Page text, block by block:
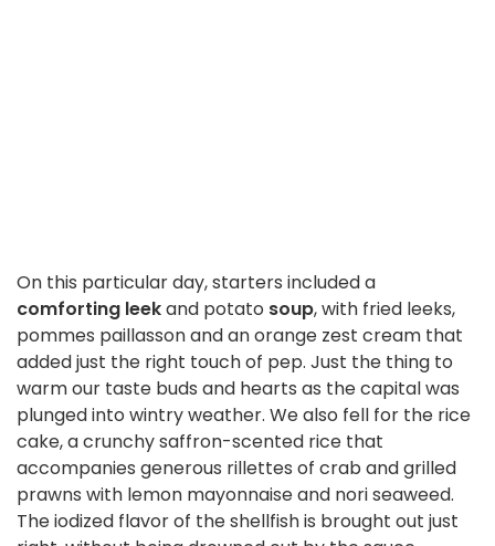
On this particular day, starters included a
comforting leekand potato soup, with fried leeks,
pommes paillasson and an orange zest cream that
added just the right touch of pep. Just the thing to
warm our taste buds and hearts as the capital was
plunged into wintry weather. We also fell for the rice
cake, a crunchy saffron-scented rice that
accompanies generous rillettes of crab and grilled
prawns with lemon mayonnaise and nori seaweed.
The iodized flavor of the shellfish is brought out just